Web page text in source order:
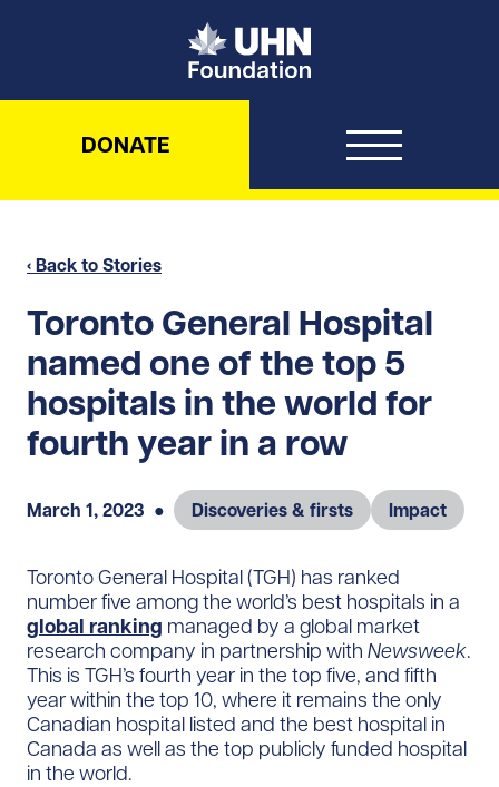
UHN Foundation
DONATE
‹ Back to Stories
Toronto General Hospital
named one of the top 5
hospitals in the world for
fourth year in a row
March 1, 2023 ● Discoveries & firsts Impact
Toronto General Hospital (TGH) has ranked
number five among the world’s best hospitals in a
global ranking managed by a global market
research company in partnership with Newsweek.
This is TGH’s fourth year in the top five, and fifth
year within the top 10, where it remains the only
Canadian hospital listed and the best hospital in
Canada as well as the top publicly funded hospital
in the world.